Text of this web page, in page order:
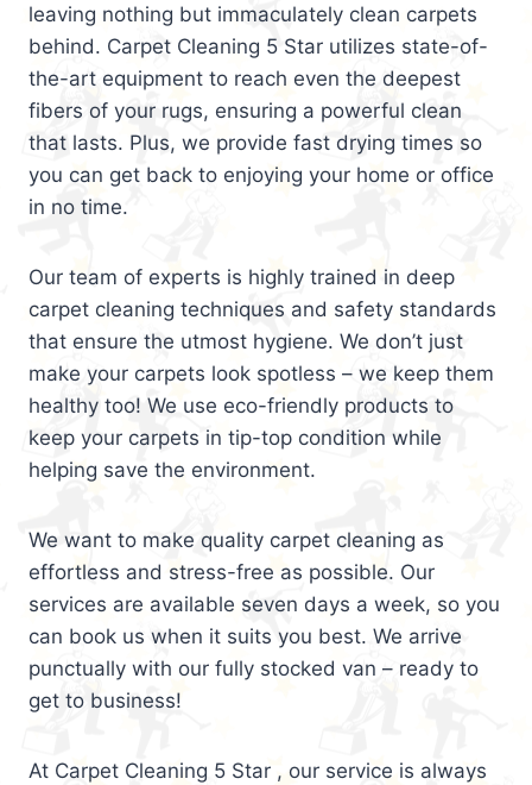
leaving nothing but immaculately clean carpets
behind. Carpet Cleaning 5 Star utilizes state-of-
the-art equipment to reach even the deepest
fibers of your rugs, ensuring a powerful clean
that lasts. Plus, we provide fast drying times so
you can get back to enjoying your home or office
in no time.
Our team of experts is highly trained in deep
carpet cleaning techniques and safety standards
that ensure the utmost hygiene. We don’t just
make your carpets look spotless – we keep them
healthy too! We use eco-friendly products to
keep your carpets in tip-top condition while
helping save the environment.
We want to make quality carpet cleaning as
effortless and stress-free as possible. Our
services are available seven days a week, so you
can book us when it suits you best. We arrive
punctually with our fully stocked van – ready to
get to business!
At Carpet Cleaning 5 Star , our service is always